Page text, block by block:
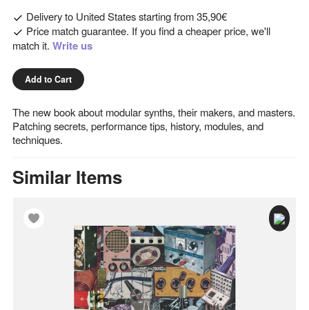
Delivery to United Statesstarting from35,90€
Price match guarantee. If you find a cheaper price, we'll
match it. Write us
Add to Cart
The new book about modular synths, their makers, and masters.
Patching secrets, performance tips, history, modules, and
techniques.
Similar Items